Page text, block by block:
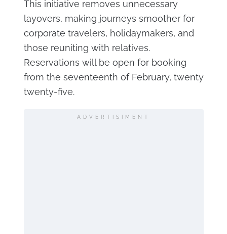
This initiative removes unnecessary
layovers, making journeys smoother for
corporate travelers, holidaymakers, and
those reuniting with relatives.
Reservations will be open for booking
from the seventeenth of February, twenty
twenty-five.
ADVERTISIMENT